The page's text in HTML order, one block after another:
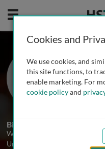
Mobile
Dr.
1
Biography
W. Marston Linehan, M.D. is
Urologic Oncology Branch,
Cookies and
We use cookies, and
this site functions, to
enable marketing. For
cookie policyand